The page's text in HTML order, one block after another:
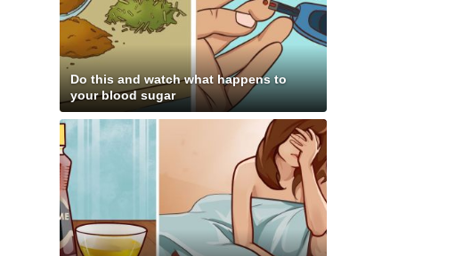
Do this and watch what happens to
your blood sugar